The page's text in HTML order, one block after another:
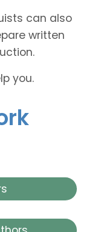
can also
written
you.